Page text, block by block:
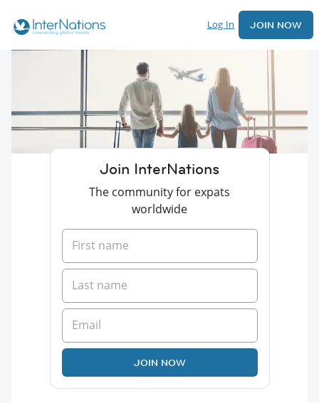
Log In JOIN NOW
Join InterNations
The community for expats
worldwide
JOIN NOW